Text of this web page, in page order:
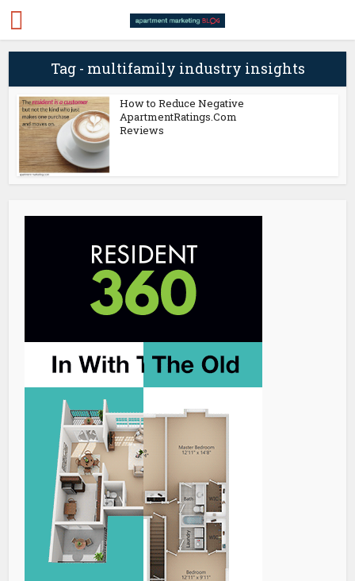
Tag - multifamily industry insights
How to Reduce Negative
ApartmentRatings.Com
Reviews